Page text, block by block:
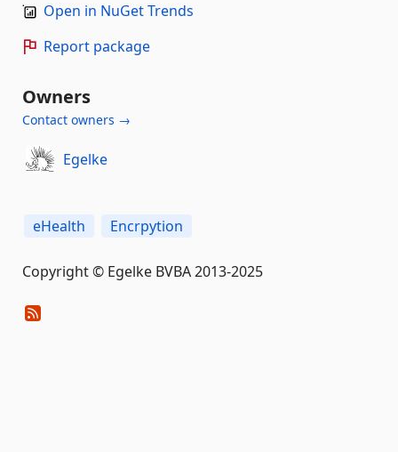
Open in NuGet Trends
Report package
Owners
Contact owners →
Egelke
eHealth Encrpytion
Copyright © Egelke BVBA 2013-2025